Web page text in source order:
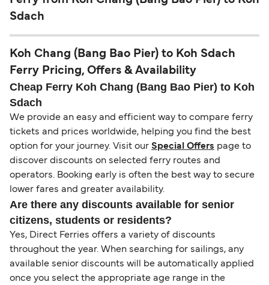
Sdach
Koh Chang (Bang Bao Pier) to Koh Sdach
Ferry Pricing, Offers & Availability
Cheap Ferry Koh Chang (Bang Bao Pier) to Koh
Sdach
We provide an easy and efficient way to compare ferry
tickets and prices worldwide, helping you find the best
option for your journey. Visit our Special Offers page to
discover discounts on selected ferry routes and
operators. Booking early is often the best way to secure
lower fares and greater availability.
Are there any discounts available for senior
citizens, students or residents?
Yes, Direct Ferries offers a variety of discounts
throughout the year. When searching for sailings, any
available senior discounts will be automatically applied
once you select the appropriate age range in the